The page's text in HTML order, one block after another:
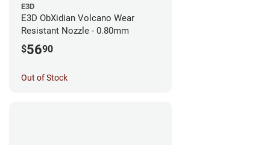
E3D
E3D ObXidian Volcano Wear
Resistant Nozzle - 0.80mm
$5690
Out of Stock